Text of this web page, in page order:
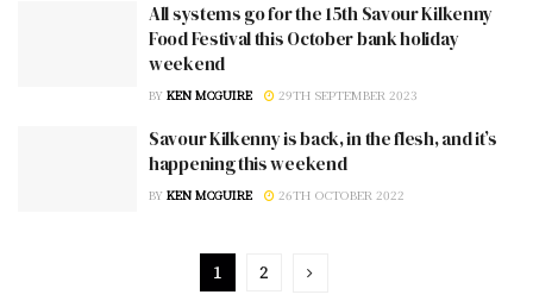
All systems go for the 15th Savour Kilkenny
Food Festival this October bank holiday
weekend
BY KEN MCGUIRE 29TH SEPTEMBER 2023
Savour Kilkenny is back, in the flesh, and it’s
happening this weekend
BY KEN MCGUIRE 26TH OCTOBER 2022
1 2